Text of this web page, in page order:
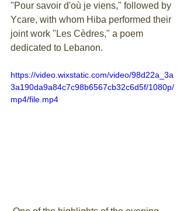
"Pour savoir d'où je viens," followed by
Ycare, with whom Hiba performed their
joint work "Les Cèdres," a poem
dedicated to Lebanon.
https://video.wixstatic.com/video/98d22a_3a
3a190da9a84c7c98b6567cb32c6d5f/1080p/
mp4/file.mp4